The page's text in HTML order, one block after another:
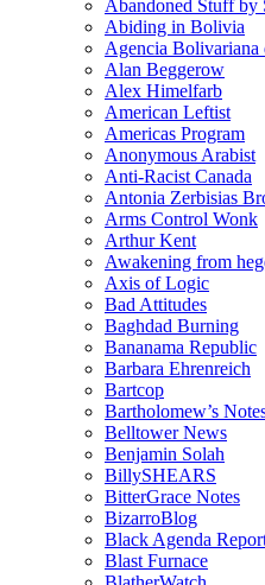
Abandoned Stuff by
Abiding in Bolivia
Agencia Bolivariana
Alan Beggerow
Alex Himelfarb
American Leftist
Americas Program
Anonymous Arabist
Anti-Racist Canada
Antonia Zerbisias
Arms Control Wonk
Arthur Kent
Awakening from
Axis of Logic
Bad Attitudes
Baghdad Burning
Bananama Republic
Barbara Ehrenreich
Bartcop
Bartholomew’s
Belltower News
Benjamin Solah
BillySHEARS
BitterGrace Notes
BizarroBlog
Black Agenda
Blast Furnace